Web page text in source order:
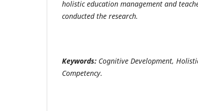
holistic education management and
conducted the research.
Keywords: Cognitive Development,
Competency.